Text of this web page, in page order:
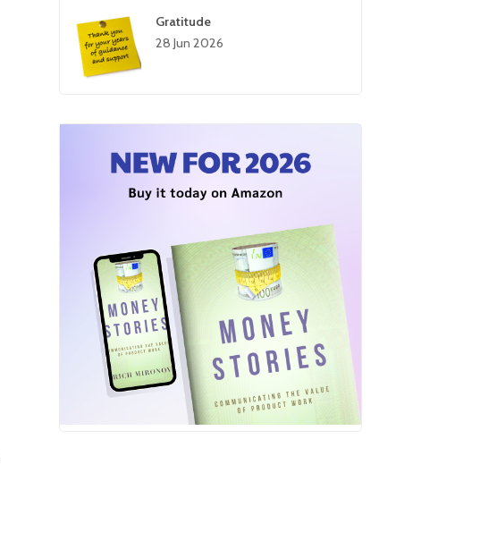
Gratitude
28 Jun 2026